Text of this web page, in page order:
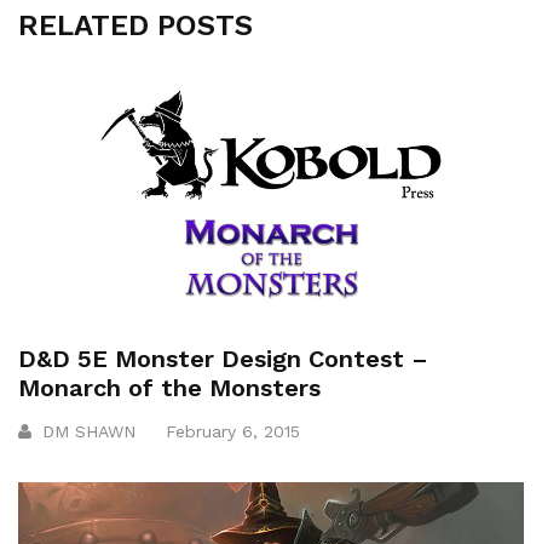
RELATED POSTS
D&D 5E Monster Design Contest –
Monarch of the Monsters
DM SHAWN February 6, 2015